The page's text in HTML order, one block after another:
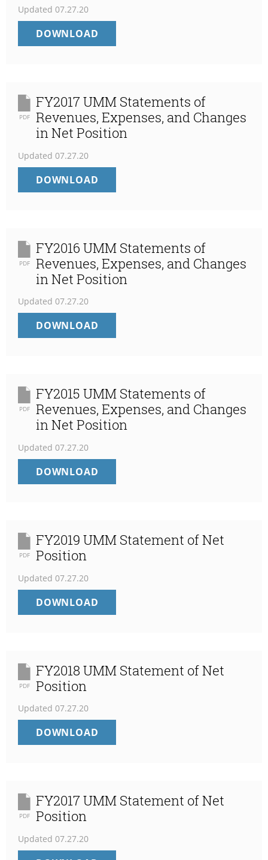
POSITION
Updated 07.27.20
DOWNLOAD
UMM
EXPENSES,
AND
CHANGES
IN
POSITION
PDF
FY2017 UMM Statements of
Revenues, Expenses, and Changes
in Net Position
Updated 07.27.20
DOWNLOAD
UMM
EXPENSES,
AND
CHANGES
IN
POSITION
PDF
FY2016 UMM Statements of
Revenues, Expenses, and Changes
in Net Position
Updated 07.27.20
DOWNLOAD
UMM
EXPENSES,
AND
CHANGES
IN
POSITION
PDF
FY2015 UMM Statements of
Revenues, Expenses, and Changes
in Net Position
Updated 07.27.20
DOWNLOAD
UMM
EXPENSES,
NET
PDF
FY2019 UMM Statement of Net
Position
Updated 07.27.20
DOWNLOAD
UMM
POSITION
PDF
FY2018 UMM Statement of Net
Position
Updated 07.27.20
DOWNLOAD
UMM
POSITION
PDF
FY2017 UMM Statement of Net
Position
Updated 07.27.20